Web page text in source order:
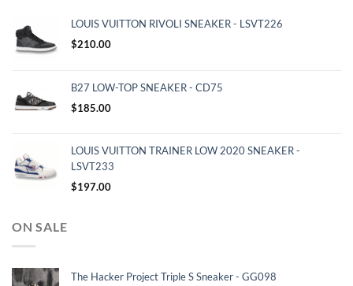
LOUIS VUITTON RIVOLI SNEAKER - LSVT226
$210.00
B27 LOW-TOP SNEAKER - CD75
$185.00
LOUIS VUITTON TRAINER LOW 2020 SNEAKER -
LSVT233
$197.00
ON SALE
The Hacker Project Triple S Sneaker - GG098